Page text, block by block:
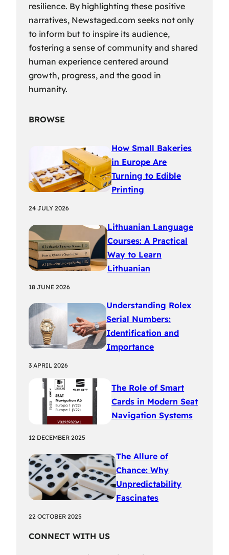
resilience. By highlighting these positive
narratives, Newstaged.com seeks not only
to inform but to inspire its audience,
fostering a sense of community and shared
human experience centered around
growth, progress, and the good in
humanity.
BROWSE
How Small Bakeries
in Europe Are
Turning to Edible
Printing
24 JULY 2026
Lithuanian Language
Courses: A Practical
Way to Learn
Lithuanian
18 JUNE 2026
Understanding Rolex
Serial Numbers:
Identification and
Importance
3 APRIL 2026
The Role of Smart
Cards in Modern Seat
Navigation Systems
12 DECEMBER 2025
The Allure of
Chance: Why
Unpredictability
Fascinates
22 OCTOBER 2025
CONNECT WITH US